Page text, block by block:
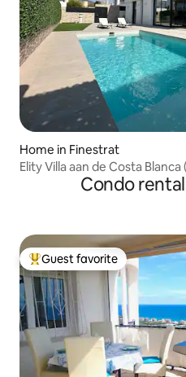
Home in Finestrat
Elity Villa aan de Costa
Condo
Top guest favorite
Guest favorite